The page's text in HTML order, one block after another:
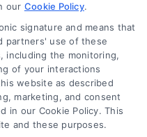
our Cookie Policy.
signature and means that
partners' use of these
including the monitoring,
of your interactions
website as described
marketing, and consent
in our Cookie Policy. This
and these purposes.